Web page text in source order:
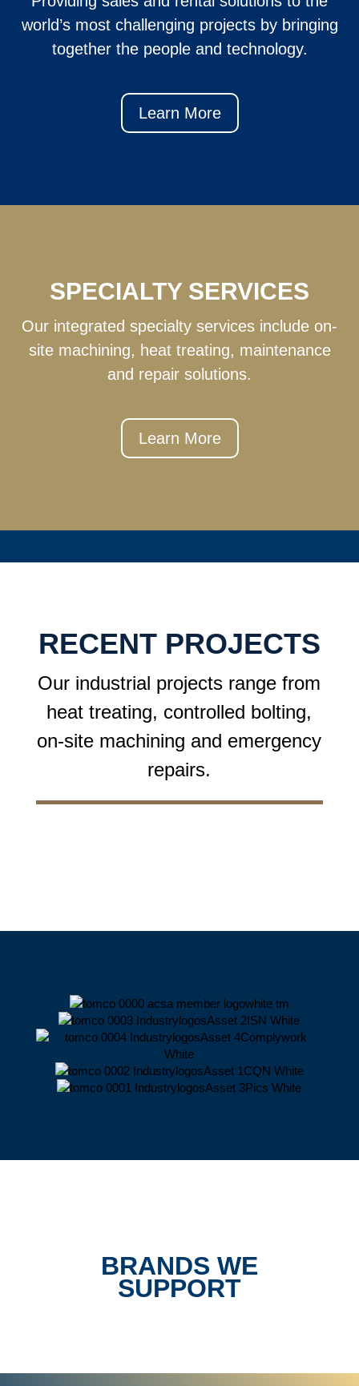
world’s most challenging projects by bringing
together the people and technology.
Learn More
SPECIALTY SERVICES
Our integrated specialty services include on-
site machining, heat treating, maintenance
and repair solutions.
Learn More
RECENT PROJECTS
Our industrial projects range from
heat treating, controlled bolting,
on-site machining and emergency
repairs.
BRANDS WE
SUPPORT